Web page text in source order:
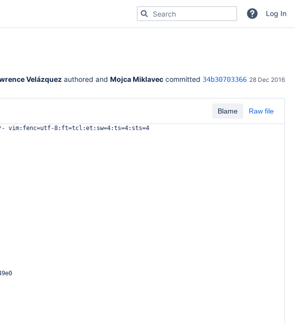
Search for code, commits or repositoriesLog In
Velázquez authored and Mojca Miklavec committed 34b30703366 28 Dec 2016
Blame Raw file
8:ft=tcl:et:sw=4:ts=4:sts=4